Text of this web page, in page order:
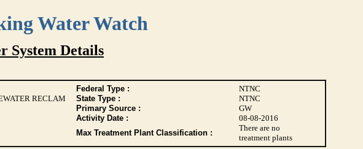
Water Watch
System Details
Federal Type :
NTNC
RECLAM State Type :
NTNC
Primary Source :
GW
Activity Date :
08-08-2016
Max Treatment Plant Classification :
There are no
treatment plants